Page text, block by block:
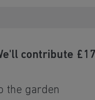
contribute
the garden